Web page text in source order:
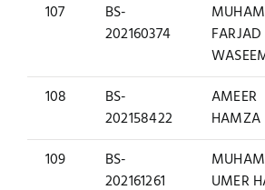
107
BS-
202160374
FARJAD
108
BS-
202158422
AMEER
HAMZA
109
BS-
202161261
UMER